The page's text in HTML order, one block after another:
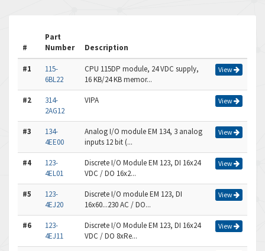
#
Part
Number
Description
#1
115-
6BL22
CPU 115DP module, 24 VDC supply,
16 KB/24 KB memor...
View
#2
314-
2AG12
VIPA View
#3
134-
4EE00
Analog I/O module EM 134, 3 analog
inputs 12 bit (...
View
#4
123-
4EL01
Discrete I/O Module EM 123, DI 16x24
VDC / DO 16x2...
View
#5
123-
4EJ20
Discrete I/O module EM 123, DI
16x60...230 AC / DO...
View
#6
123-
4EJ11
Discrete I/O Module EM 123, DI 16x24
VDC / DO 8xRe...
View